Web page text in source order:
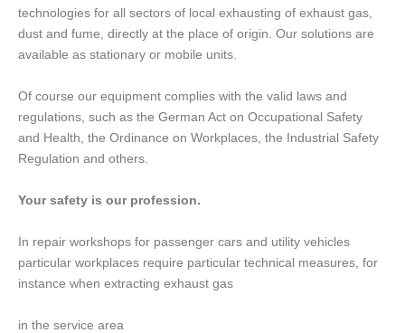
technologies for all sectors of local exhausting of exhaust gas,
dust and fume, directly at the place of origin. Our solutions are
available as stationary or mobile units.
Of course our equipment complies with the valid laws and
regulations, such as the German Act on Occupational Safety
and Health, the Ordinance on Workplaces, the Industrial Safety
Regulation and others.
Your safety is our profession.
In repair workshops for passenger cars and utility vehicles
particular workplaces require particular technical measures, for
instance when extracting exhaust gas
in the service area